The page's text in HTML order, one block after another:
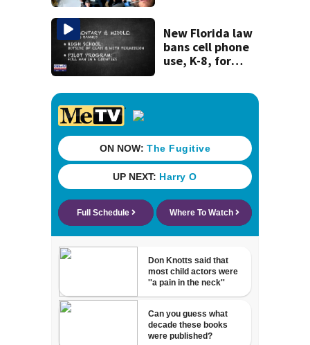
on Tuesday
New Florida law
bans cell phone
use, K-8, for